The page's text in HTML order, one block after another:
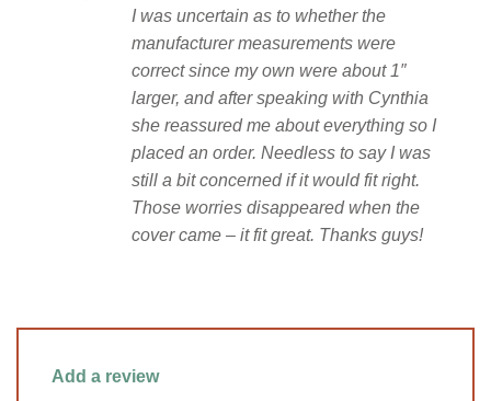
I was uncertain as to whether the
manufacturer measurements were
correct since my own were about 1″
larger, and after speaking with Cynthia
she reassured me about everything so I
placed an order. Needless to say I was
still a bit concerned if it would fit right.
Those worries disappeared when the
cover came – it fit great. Thanks guys!
Add a review